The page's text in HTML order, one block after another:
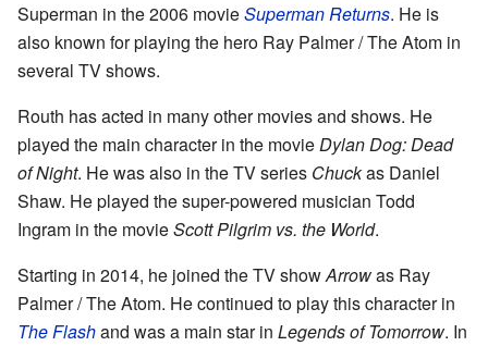
Superman in the 2006 movieSuperman Returns. He is
also known for playing the hero Ray Palmer / The Atom in
several TV shows.
Routh has acted in many other movies and shows. He
played the main character in the movieDylan Dog: Dead
of Night. He was also in the TV series Chuckas Daniel
Shaw. He played the super-powered musician Todd
Ingram in the movieScott Pilgrim vs. the World.
Starting in 2014, he joined the TV showArrowas Ray
Palmer / The Atom. He continued to play this character in
The Flashand was a main star in Legends of Tomorrow. In